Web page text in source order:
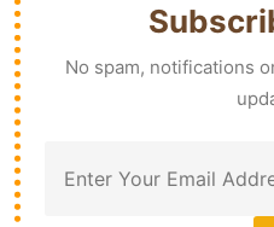
No spam, notifications